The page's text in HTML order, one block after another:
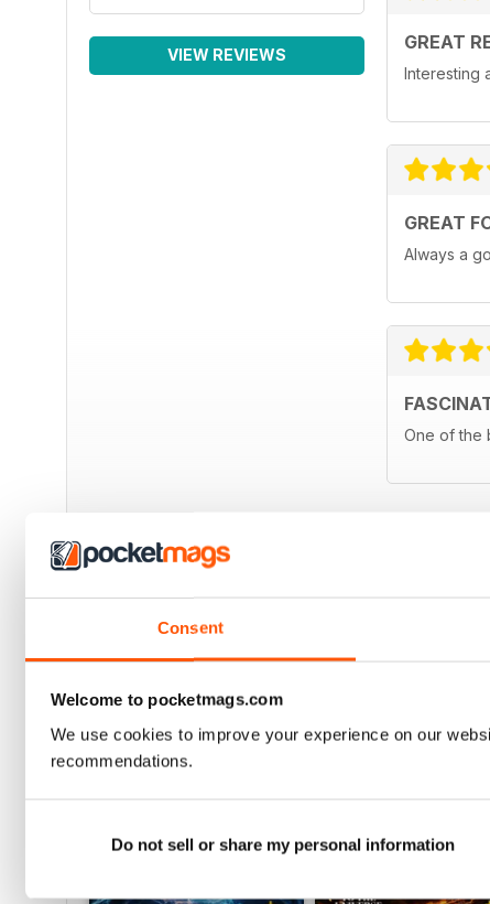
Consent
Welcome to pocketmags.com
We use cookies to improve your experience on our
recommendations.
Do not sell or share my personal information
VIEW REVIEWS
GREAT
Interesting
GREAT
Always a
One of the
BACK ISSUES